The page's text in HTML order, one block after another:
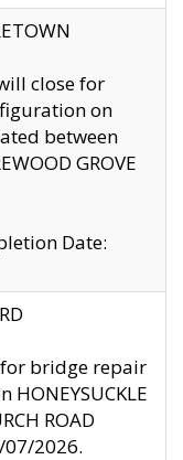
close for
on
between
GROVE
Date:
for bridge repair
HONEYSUCKLE
ROAD
2026.